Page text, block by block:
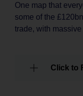
One map that
some of the
trade, with
Click to